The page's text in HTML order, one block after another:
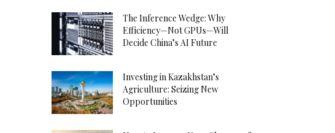
The Inference Wedge: Why
Efficiency—Not GPUs—Will
Decide China’s AI Future
Investing in Kazakhstan’s
Agriculture: Seizing New
Opportunities